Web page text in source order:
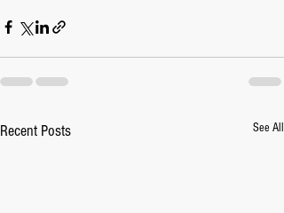
Recent Posts See All